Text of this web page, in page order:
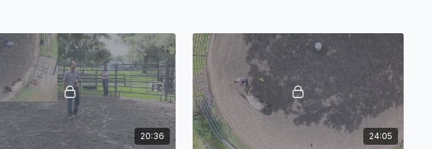
20:36 24:05